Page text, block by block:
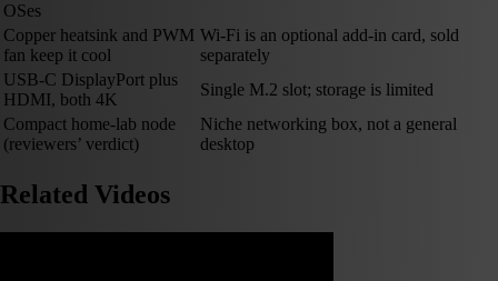
OSes
Copper heatsink and PWM
fan keep it cool
Wi-Fi is an optional add-in card, sold
separately
USB-C DisplayPort plus
HDMI, both 4K
Single M.2 slot; storage is limited
Compact home-lab node
(reviewers’ verdict)
Niche networking box, not a general
desktop
Related Videos